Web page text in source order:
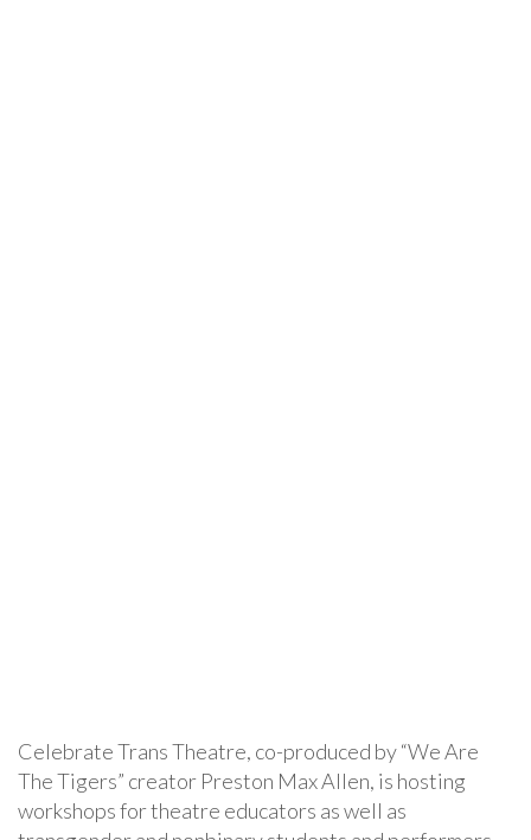
Celebrate Trans Theatre, co-produced by “We Are
The Tigers” creator Preston Max Allen, is hosting
workshops for theatre educators as well as